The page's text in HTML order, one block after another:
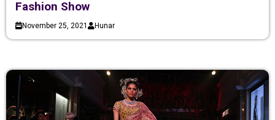
Fashion Show
November 25, 2021 Hunar